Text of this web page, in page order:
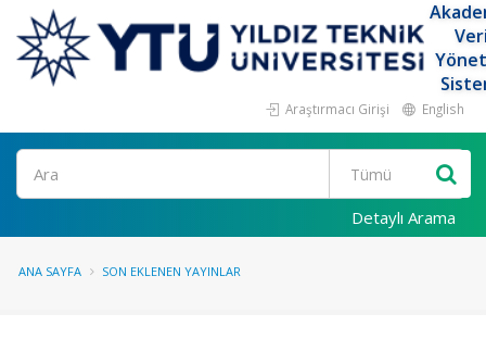
Araştırmacı Girişi English
Ara
Detaylı Arama
ANA SAYFA SON EKLENEN YAYINLAR